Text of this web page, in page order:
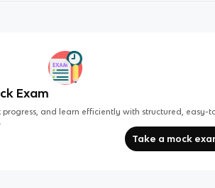
Exam
progress, and learn efficiently with structured, easy-
Take a mock